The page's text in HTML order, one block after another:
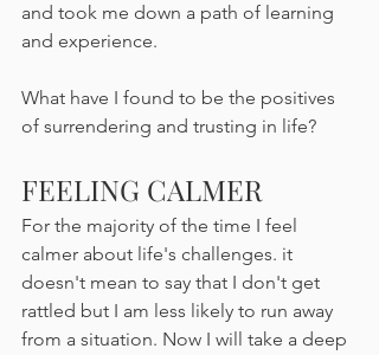
and took me down a path of learning
and experience.
What have I found to be the positives
of surrendering and trusting in life?
FEELING CALMER
For the majority of the time I feel
calmer about life's challenges. it
doesn't mean to say that I don't get
rattled but I am less likely to run away
from a situation. Now I will take a deep